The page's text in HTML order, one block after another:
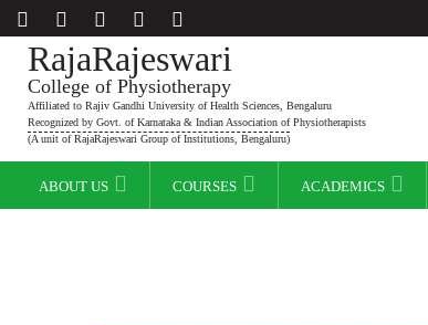
RajaRajeswari
College of Physiotherapy
Affiliated to Rajiv Gandhi University of Health Sciences, Bengaluru
Recognized by Govt. of Karnataka & Indian Association of Physiotherapists
(A unit of RajaRajeswari Group of Institutions, Bengaluru)
ABOUT US COURSES ACADEMICS